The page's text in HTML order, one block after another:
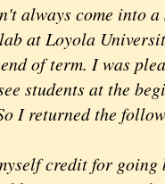
always come into a
at Loyola
of term. I was
students at the
I returned the
credit for going